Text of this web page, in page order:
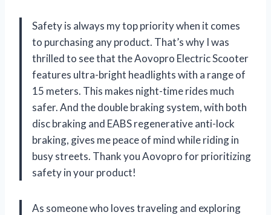
Safety is always my top priority when it comes
to purchasing any product. That’s why I was
thrilled to see that the Aovopro Electric Scooter
features ultra-bright headlights with a range of
15 meters. This makes night-time rides much
safer. And the double braking system, with both
disc braking and EABS regenerative anti-lock
braking, gives me peace of mind while riding in
busy streets. Thank you Aovopro for prioritizing
safety in your product!
As someone who loves traveling and exploring